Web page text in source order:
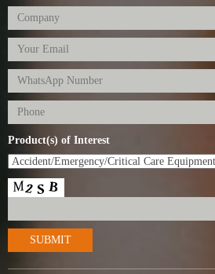
Product(s) of Interest